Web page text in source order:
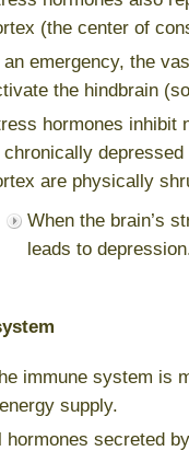
(the center of
an emergency, the
the hindbrain
hormones inhibit
chronically
are physically
When the brain’s
leads to
immune system is
supply.
hormones secreted